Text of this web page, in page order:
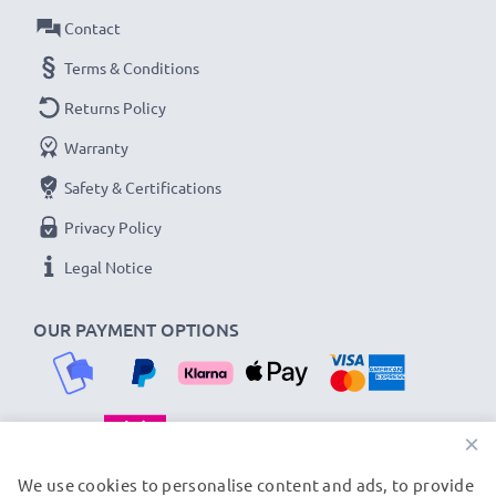
Amperage / Output ampere
Power Watts
Cable length: 1.1m
★3-Year Guarantee
As an international specialist retailer since 2004, we
know what matters when it comes to high-quality, fast
chargers for smartphones and mobile phones. That's
why our replacement HTC charging cables come with a
OUR PAYMENT OPTIONS
Contact
Terms & Conditions
Returns Policy
Warranty
Safety & Certifications
Privacy Policy
Legal Notice
OUR SHIPPING PARTNERS
×
We use cookies to personalise content and ads, to provide